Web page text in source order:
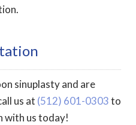
sinuplasty and are
us at (512) 601-0303to
with us today!